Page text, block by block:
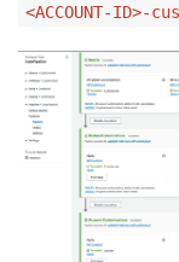
<ACCOUNT-